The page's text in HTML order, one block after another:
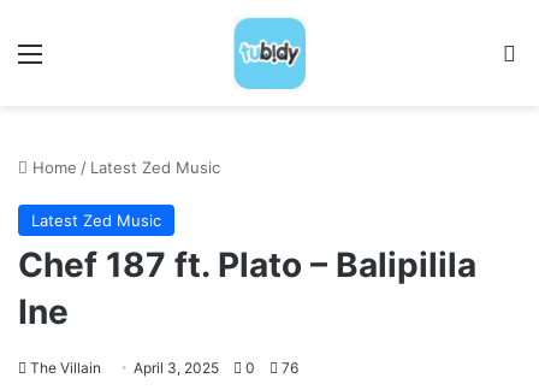
Home / Latest Zed Music
Latest Zed Music
Chef 187 ft. Plato – Balipilila
Ine
The Villain April 3, 2025 0 76